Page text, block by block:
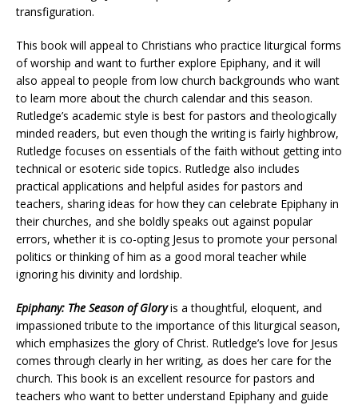
transfiguration.
This book will appeal to Christians who practice liturgical forms
of worship and want to further explore Epiphany, and it will
also appeal to people from low church backgrounds who want
to learn more about the church calendar and this season.
Rutledge’s academic style is best for pastors and theologically
minded readers, but even though the writing is fairly highbrow,
Rutledge focuses on essentials of the faith without getting into
technical or esoteric side topics. Rutledge also includes
practical applications and helpful asides for pastors and
teachers, sharing ideas for how they can celebrate Epiphany in
their churches, and she boldly speaks out against popular
errors, whether it is co-opting Jesus to promote your personal
politics or thinking of him as a good moral teacher while
ignoring his divinity and lordship.
Epiphany: The Season of Gloryis a thoughtful, eloquent, and
impassioned tribute to the importance of this liturgical season,
which emphasizes the glory of Christ. Rutledge’s love for Jesus
comes through clearly in her writing, as does her care for the
church. This book is an excellent resource for pastors and
teachers who want to better understand Epiphany and guide